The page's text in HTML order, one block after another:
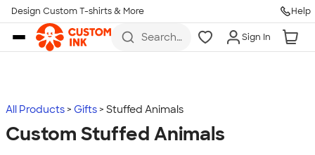
Skip to main content
Design Custom T-shirts & More Help
Search
more
Sign In
All Products Gifts Stuffed Animals
Custom Stuffed Animals